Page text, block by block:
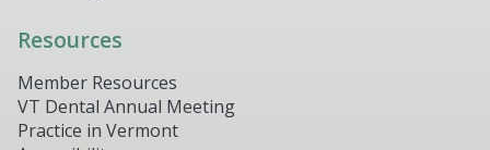
Resources
Member Resources
VT Dental Annual Meeting
Practice in Vermont